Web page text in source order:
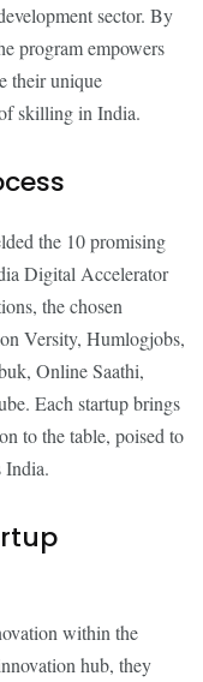
sector. By
program empowers
their unique
skilling in India.
the 10 promising
Digital Accelerator
the chosen
Versity, Humlogjobs,
Online Saathi,
Each startup brings
to the table, poised to
India.
within the
hub, they